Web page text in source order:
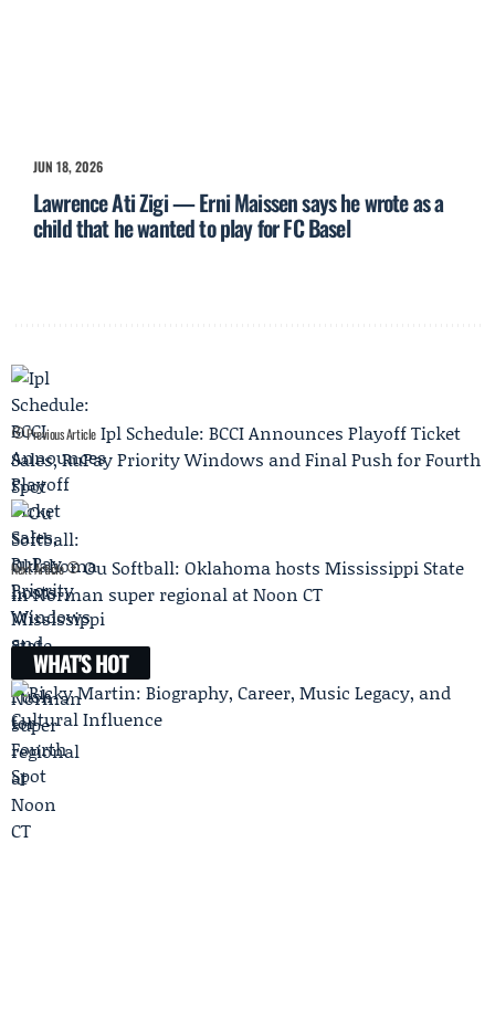
JUN 18, 2026
Lawrence Ati Zigi — Erni Maissen says he wrote as a
child that he wanted to play for FC Basel
Previous Article Ipl Schedule: BCCI Announces Playoff Ticket
Sales, RuPay Priority Windows and Final Push for Fourth
Spot
Next Article
Ou Softball: Oklahoma hosts Mississippi State
in Norman super regional at Noon CT
WHAT'S HOT